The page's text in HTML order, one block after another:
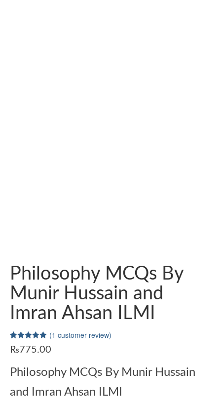
Philosophy MCQs By
Munir Hussain and
Imran Ahsan ILMI
Rated5.00
out of 5
1
rating
(1 customer review)
₨775.00
Philosophy MCQs By Munir Hussain
and Imran Ahsan ILMI